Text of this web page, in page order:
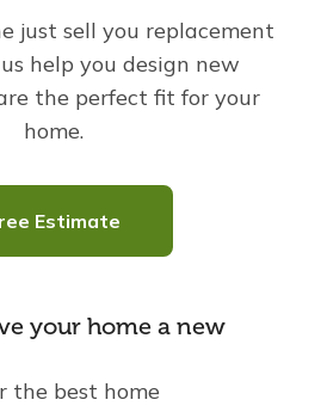
just sell you replacement
help you design new
the perfect fit for your
home.
Estimate
your home a new
the best home